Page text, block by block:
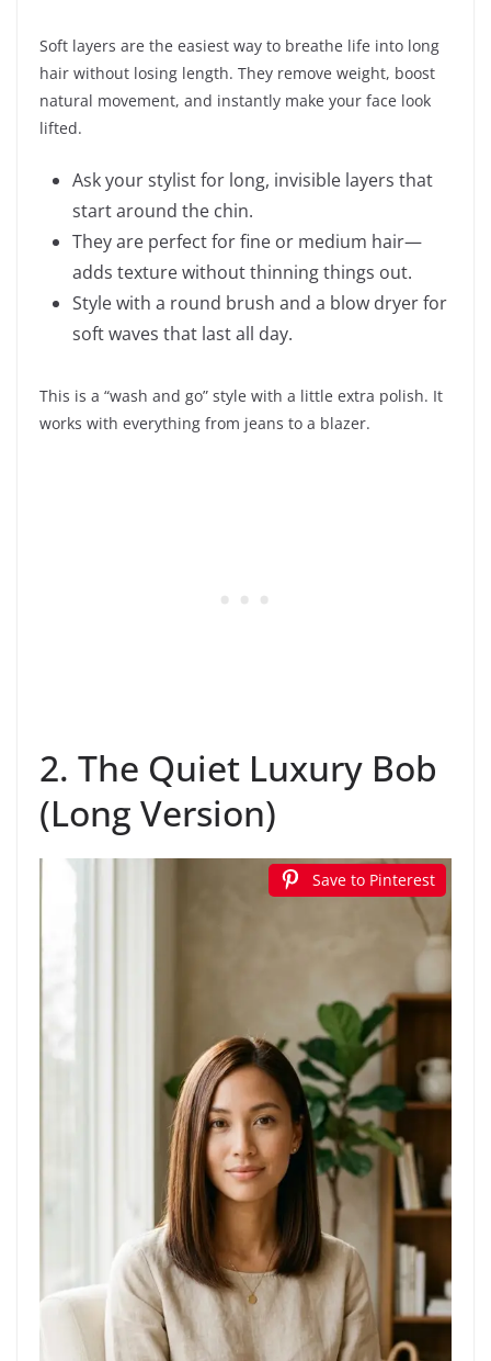
Soft layers are the easiest way to breathe life into long
hair without losing length. They remove weight, boost
natural movement, and instantly make your face look
lifted.
Ask your stylist for long, invisible layers that
start around the chin.
They are perfect for fine or medium hair—
adds texture without thinning things out.
Style with a round brush and a blow dryer for
soft waves that last all day.
This is a “wash and go” style with a little extra polish. It
works with everything from jeans to a blazer.
2. The Quiet Luxury Bob
(Long Version)
Save to Pinterest